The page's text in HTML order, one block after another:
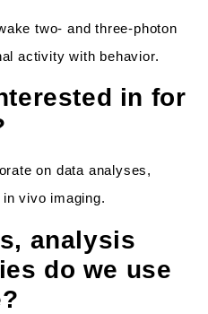
two- and three-photon
activity with behavior.
in for
on data analyses,
vivo imaging.
analysis
do we use